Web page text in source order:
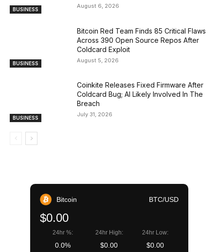
BUSINESS August 6, 2026
BUSINESS
Bitcoin Red Team Finds 85 Critical Flaws
Across 390 Open Source Repos After
Coldcard Exploit
August 5, 2026
BUSINESS
Coinkite Releases Fixed Firmware After
Coldcard Bug; AI Likely Involved In The
Breach
July 31, 2026
Bitcoin BTC/USD
$0.00
24hr %:
0.0%
24hr High:
$0.00
24hr Low:
$0.00